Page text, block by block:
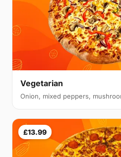
Vegetarian
Onion, mixed peppers,
£13.99